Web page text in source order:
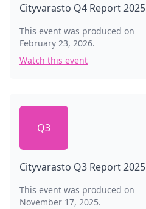
Cityvarasto Q4 Report 2025
This event was produced on
February 23, 2026.
Watch this event
Q3
Cityvarasto Q3 Report 2025
This event was produced on
November 17, 2025.